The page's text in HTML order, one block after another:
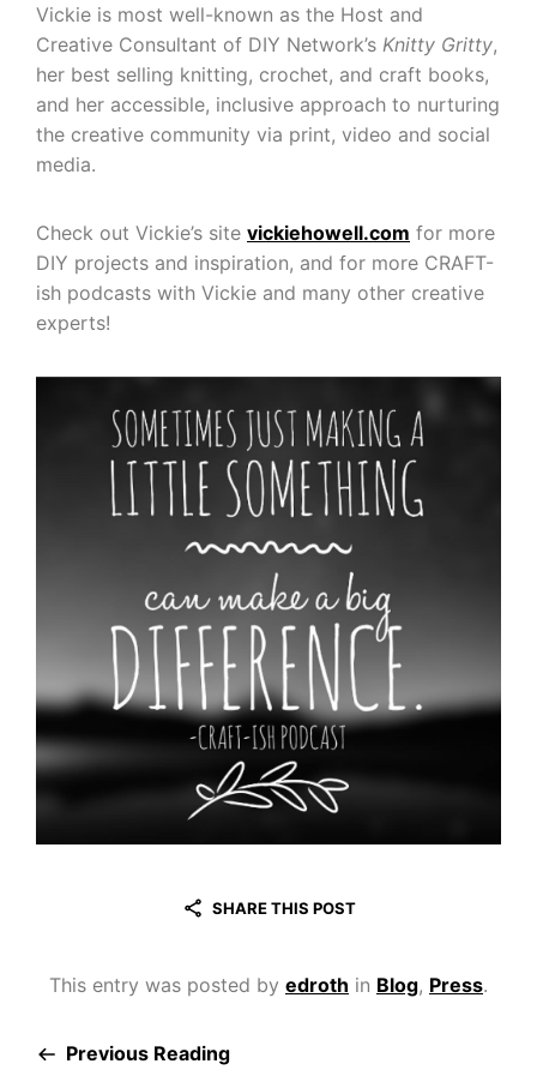
Vickie is most well-known as the Host and
Creative Consultant of DIY Network’s Knitty Gritty,
her best selling knitting, crochet, and craft books,
and her accessible, inclusive approach to nurturing
the creative community via print, video and social
media.
Check out Vickie’s site vickiehowell.com for more
DIY projects and inspiration, and for more CRAFT-
ish podcasts with Vickie and many other creative
experts!
SHARE THIS POST
This entry was posted by edroth in Blog, Press.
Previous Reading